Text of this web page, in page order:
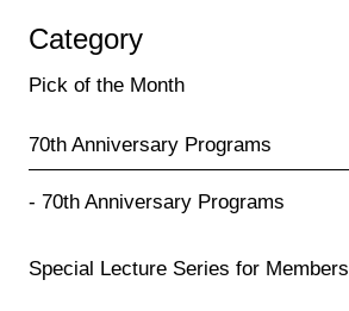
Category
Pick of the Month
70th Anniversary Programs
70th Anniversary Programs
Special Lecture Series for Members